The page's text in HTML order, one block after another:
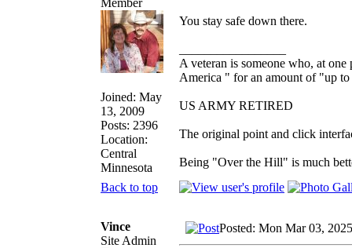
Joined: May
13, 2009
Posts: 2396
Location:
Central
Minnesota
You stay safe down there.
A veteran is someone who, at
America " for an amount of "up
US ARMY RETIRED
The original point and click
Being "Over the Hill" is much
Back to top
Vince
Site Admin
Posted: Mon Mar 03,